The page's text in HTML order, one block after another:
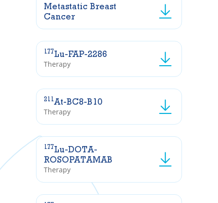
Metastatic Breast
Cancer
177Lu-FAP-2286
Therapy
211At-BC8-B10
Therapy
177Lu-DOTA-
ROSOPATAMAB
Therapy